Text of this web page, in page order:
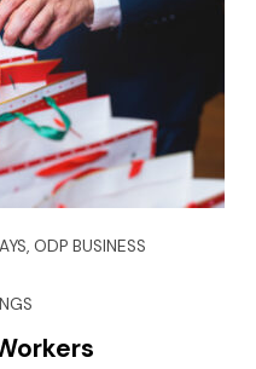
, ODP BUSINESS